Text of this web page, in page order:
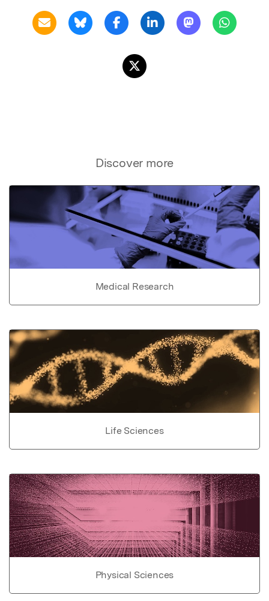
Discover more
Medical Research
Life Sciences
Physical Sciences